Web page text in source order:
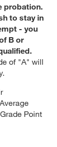
probation.
to stay in
- you
B or
of "A" will
Point